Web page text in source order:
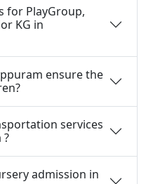
for PlayGroup,
KG in
the
services
admission in